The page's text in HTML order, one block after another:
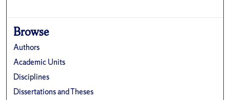
Browse
Authors
Academic Units
Disciplines
Dissertations and Theses